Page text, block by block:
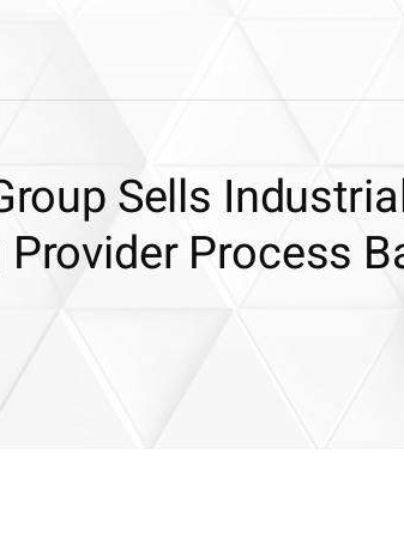
Sells
Process